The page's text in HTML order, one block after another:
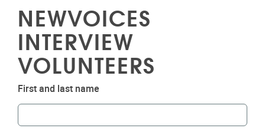
NEWVOICES
INTERVIEW
VOLUNTEERS
First and last name